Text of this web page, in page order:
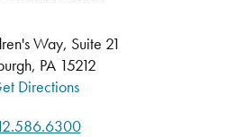
Way, Suite 21
PA 15212
Directions